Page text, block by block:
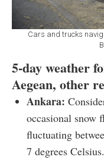
Cars and trucks
5-day weather
Aegean, other
Ankara:
occasional snow
fluctuating
7 degrees